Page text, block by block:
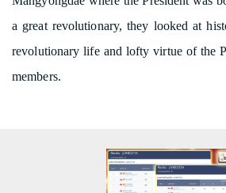
a great revolutionary, they looked at
revolutionary life and lofty virtue of the
members.